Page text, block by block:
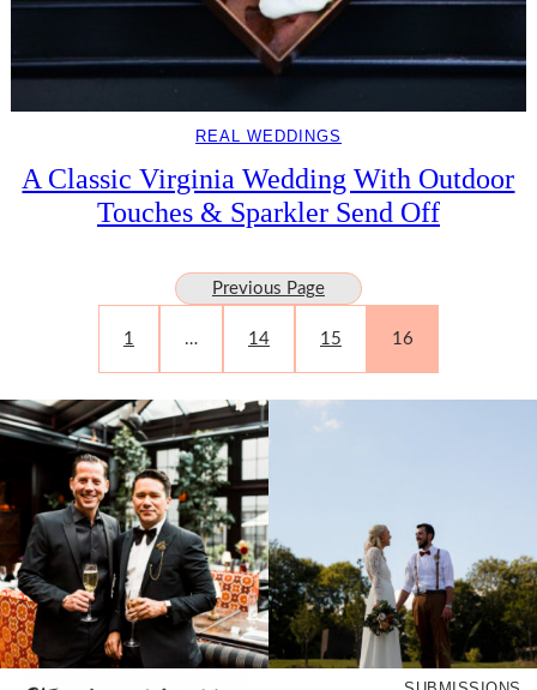
REAL WEDDINGS
A Classic Virginia Wedding With Outdoor
Touches & Sparkler Send Off
Previous Page
1 … 14 15 16